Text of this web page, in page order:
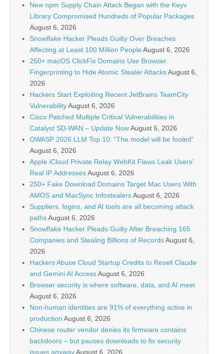
New npm Supply Chain Attack Began with the Keyv
Library Compromised Hundreds of Popular Packages
August 6, 2026
Snowflake Hacker Pleads Guilty Over Breaches
Affecting at Least 100 Million PeopleAugust 6, 2026
250+ macOS ClickFix Domains Use Browser
Fingerprinting to Hide Atomic Stealer AttacksAugust 6,
2026
Hackers Start Exploiting Recent JetBrains TeamCity
VulnerabilityAugust 6, 2026
Cisco Patched Multiple Critical Vulnerabilities in
Catalyst SD-WAN – Update NowAugust 6, 2026
OWASP 2026 LLM Top 10: “The model will be fooled”
August 6, 2026
Apple iCloud Private Relay WebKit Flaws Leak Users’
Real IP AddressesAugust 6, 2026
250+ Fake Download Domains Target Mac Users With
AMOS and MacSync InfostealersAugust 6, 2026
Suppliers, logins, and AI tools are all becoming attack
pathsAugust 6, 2026
Snowflake Hacker Pleads Guilty After Breaching 165
Companies and Stealing Billions of RecordsAugust 6,
2026
Hackers Abuse Cloud Startup Credits to Resell Claude
and Gemini AI AccessAugust 6, 2026
Browser security is where software, data, and AI meet
August 6, 2026
Non-human identities are 91% of everything active in
production August 6, 2026
Chinese router vendor denies its firmware contains
backdoors – but pauses downloads to fix security
issues anywayAugust 6, 2026